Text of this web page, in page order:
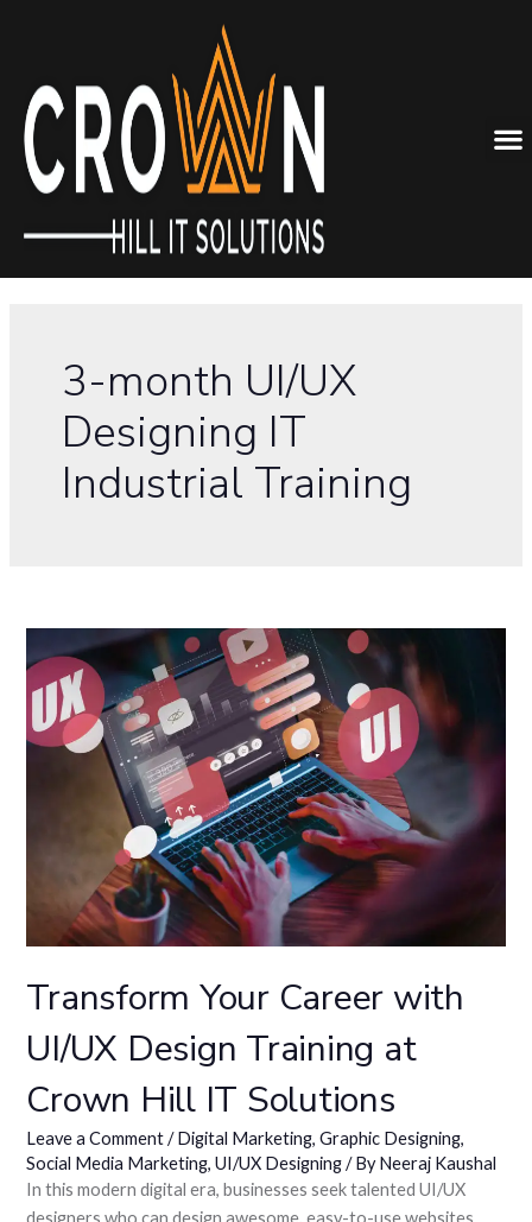
3-month UI/UX
Designing IT
Industrial Training
Transform Your Career with
UI/UX Design Training at
Crown Hill IT Solutions
Leave a Comment /Digital Marketing,Graphic Designing,
Social Media Marketing,UI/UX Designing/ ByNeeraj Kaushal
In this modern digital era, businesses seek talented UI/UX
designers who can design awesome, easy-to-use websites